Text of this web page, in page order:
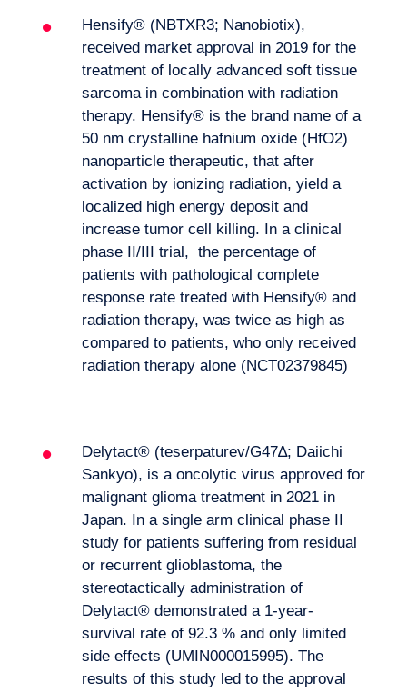
Hensify® (NBTXR3; Nanobiotix),
received market approval in 2019 for the
treatment of locally advanced soft tissue
sarcoma in combination with radiation
therapy. Hensify® is the brand name of a
50 nm crystalline hafnium oxide (HfO2)
nanoparticle therapeutic, that after
activation by ionizing radiation, yield a
localized high energy deposit and
increase tumor cell killing. In a clinical
phase II/III trial, the percentage of
patients with pathological complete
response rate treated with Hensify® and
radiation therapy, was twice as high as
compared to patients, who only received
radiation therapy alone (NCT02379845)
Delytact® (teserpaturev/G47∆; Daiichi
Sankyo), is a oncolytic virus approved for
malignant glioma treatment in 2021 in
Japan. In a single arm clinical phase II
study for patients suffering from residual
or recurrent glioblastoma, the
stereotactically administration of
Delytact® demonstrated a 1-year-
survival rate of 92.3 % and only limited
side effects (UMIN000015995). The
results of this study led to the approval